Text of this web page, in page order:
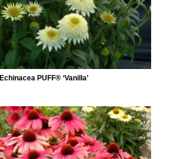
Echinacea PUFF® ‘Vanilla’